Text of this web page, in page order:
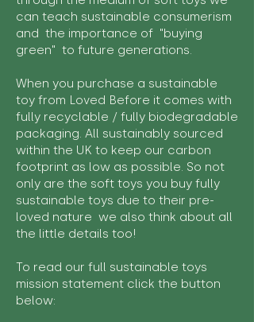
can teach sustainable consumerism
and the importance of "buying
green" to future generations.
When you purchase a sustainable
toy from Loved Before it comes with
fully recyclable / fully biodegradable
packaging. All sustainably sourced
within the UK to keep our carbon
footprint as low as possible. So not
only are the soft toys you buy fully
sustainable toys due to their pre-
loved nature we also think about all
the little details too!
To read our full sustainable toys
mission statement click the button
below: